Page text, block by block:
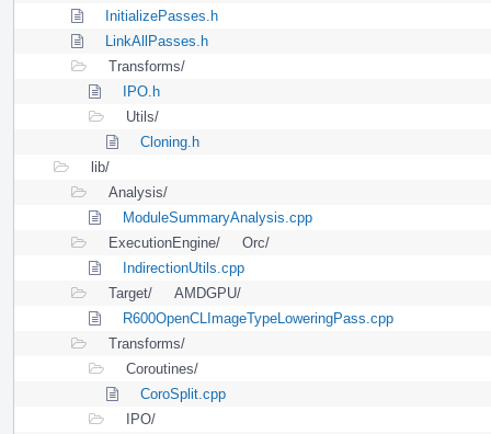
InitializePasses.h
LinkAllPasses.h
Transforms/
IPO.h
Utils/
Cloning.h
lib/
Analysis/
ModuleSummaryAnalysis.cpp
ExecutionEngine/
Orc/
IndirectionUtils.cpp
Target/
AMDGPU/
R600OpenCLImageTypeLoweringPass.cpp
Transforms/
Coroutines/
CoroSplit.cpp
IPO/